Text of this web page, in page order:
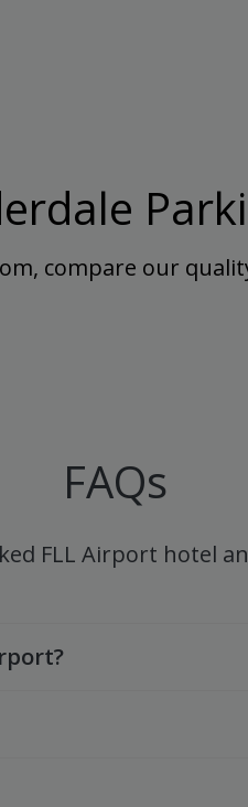
compare our
FAQs
FLL Airport hotel